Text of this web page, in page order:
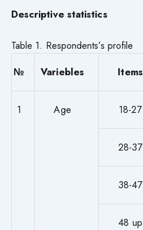
Descriptive statistics
Table 1. Respondents’s profile
№
Variebles Items
1 Age 18-27
28-37
38-47
48 up